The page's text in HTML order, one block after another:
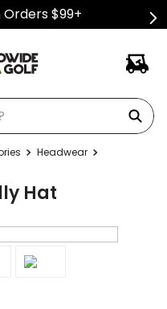
Orders $99+
Headwear
Hat